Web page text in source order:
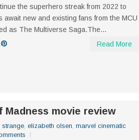
the superhero streak from 2022 to
await new and existing fans from the MCU
as The Multiverse Saga.The...
Read More
movie review
strange, elizabeth olsen, marvel cinematic